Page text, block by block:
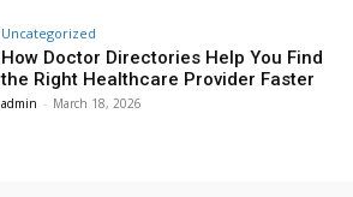
Uncategorized
How Doctor Directories Help You Find
the Right Healthcare Provider Faster
admin - March 18, 2026